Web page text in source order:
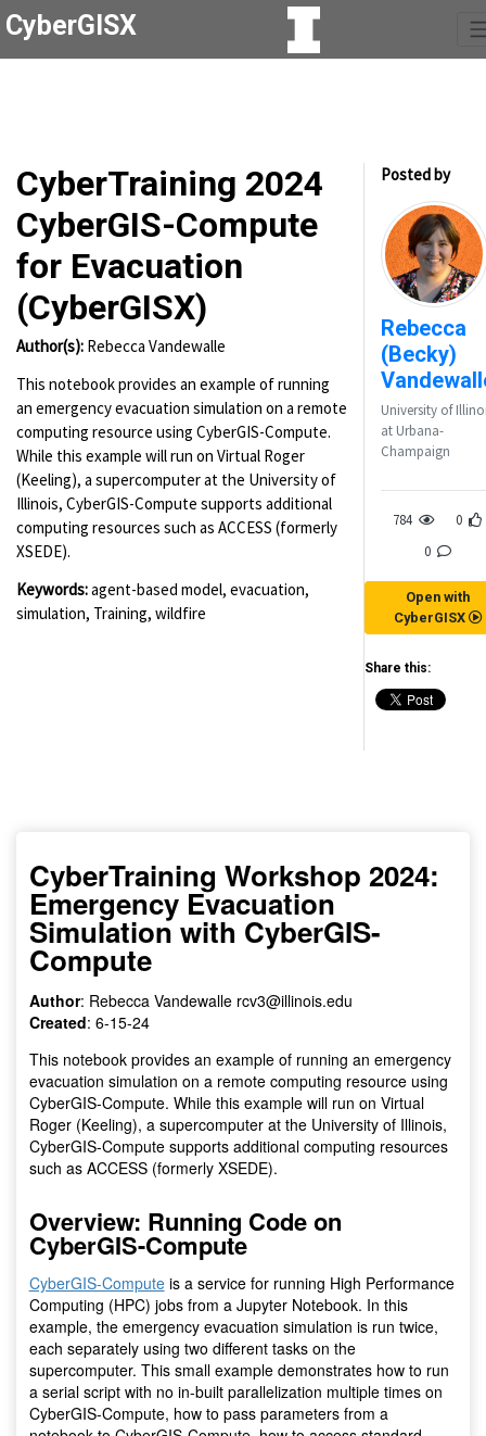
CyberGISX
CyberTraining 2024
CyberGIS-Compute
for Evacuation
(CyberGISX)
Author(s): Rebecca Vandewalle
This notebook provides an example of running
an emergency evacuation simulation on a remote
computing resource using CyberGIS-Compute.
While this example will run on Virtual Roger
(Keeling), a supercomputer at the University of
Illinois, CyberGIS-Compute supports additional
computing resources such as ACCESS (formerly
XSEDE).
Keywords:agent-based model, evacuation,
simulation, Training, wildfire
Posted by
Rebecca
(Becky)
University of
at Urbana-
Champaign
784
0
0
Open with
CyberGISX
Share this: